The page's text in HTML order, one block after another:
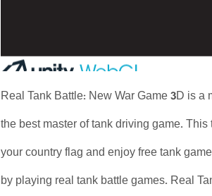
Real Tank Battle: New War Game 3D is
the best master of tank driving game.
your country flag and enjoy free tank
by playing real tank battle games. Real